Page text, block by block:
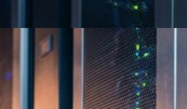
E-Waste
Companies Guide